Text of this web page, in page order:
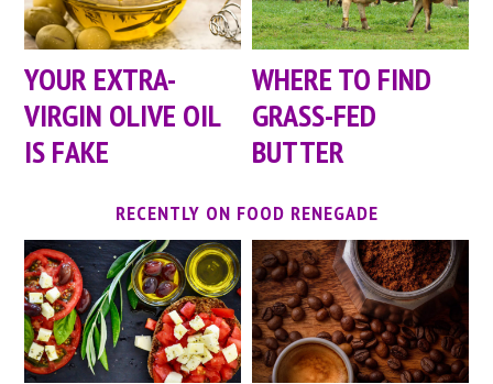
YOUR EXTRA-
VIRGIN OLIVE OIL
IS FAKE
WHERE TO FIND
GRASS-FED
BUTTER
RECENTLY ON FOOD RENEGADE